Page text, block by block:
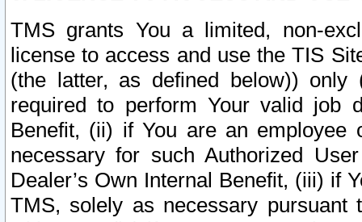
TMS grants You a limited, non-
license to access and use the TIS
(the latter, as defined below))
required to perform Your valid job
Benefit, (ii) if You are an
necessary for such Authorized
Dealer’s Own Internal Benefit, (iii) if
TMS, solely as necessary pursuant